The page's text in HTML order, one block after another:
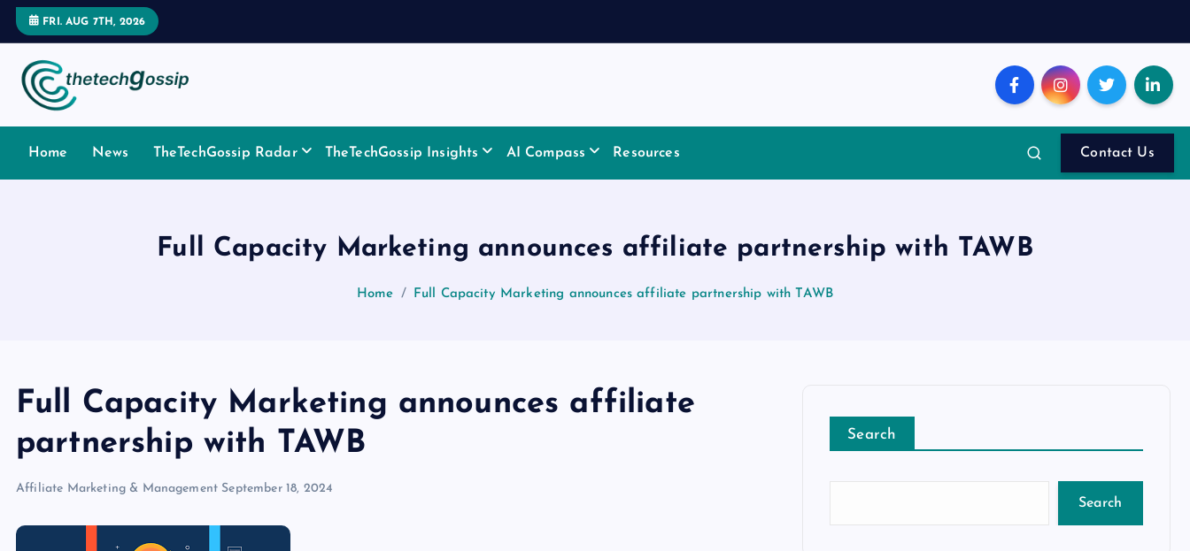
FRI. AUG 7TH, 2026
Home News TheTechGossip Radar TheTechGossip Insights AI Compass Resources Contact Us
Full Capacity Marketing announces affiliate partnership with TAWB
Home Full Capacity Marketing announces affiliate partnership with TAWB
Full Capacity Marketing announces affiliate
partnership with TAWB
Affiliate Marketing & Management September 18, 2024
Search
Search